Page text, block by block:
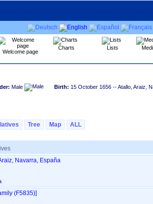
Welcome page
Charts Lists
Male Birth: 15 October 1656 -- Atallo, Araiz,
Tree Map ALL
Navarra, España
‎(F5835)‎‎]